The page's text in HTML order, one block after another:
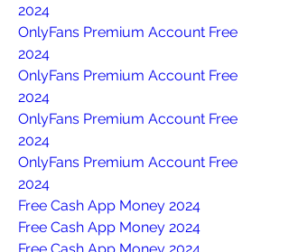
2024
OnlyFans Premium Account Free
2024
OnlyFans Premium Account Free
2024
OnlyFans Premium Account Free
2024
OnlyFans Premium Account Free
2024
Free Cash App Money 2024
Free Cash App Money 2024